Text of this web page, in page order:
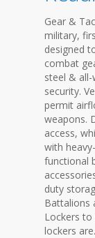
Gear &
military,
designed
combat
steel &
security.
permit
weapons.
access,
with
functional
duty
Battalions
Lockers
lockers